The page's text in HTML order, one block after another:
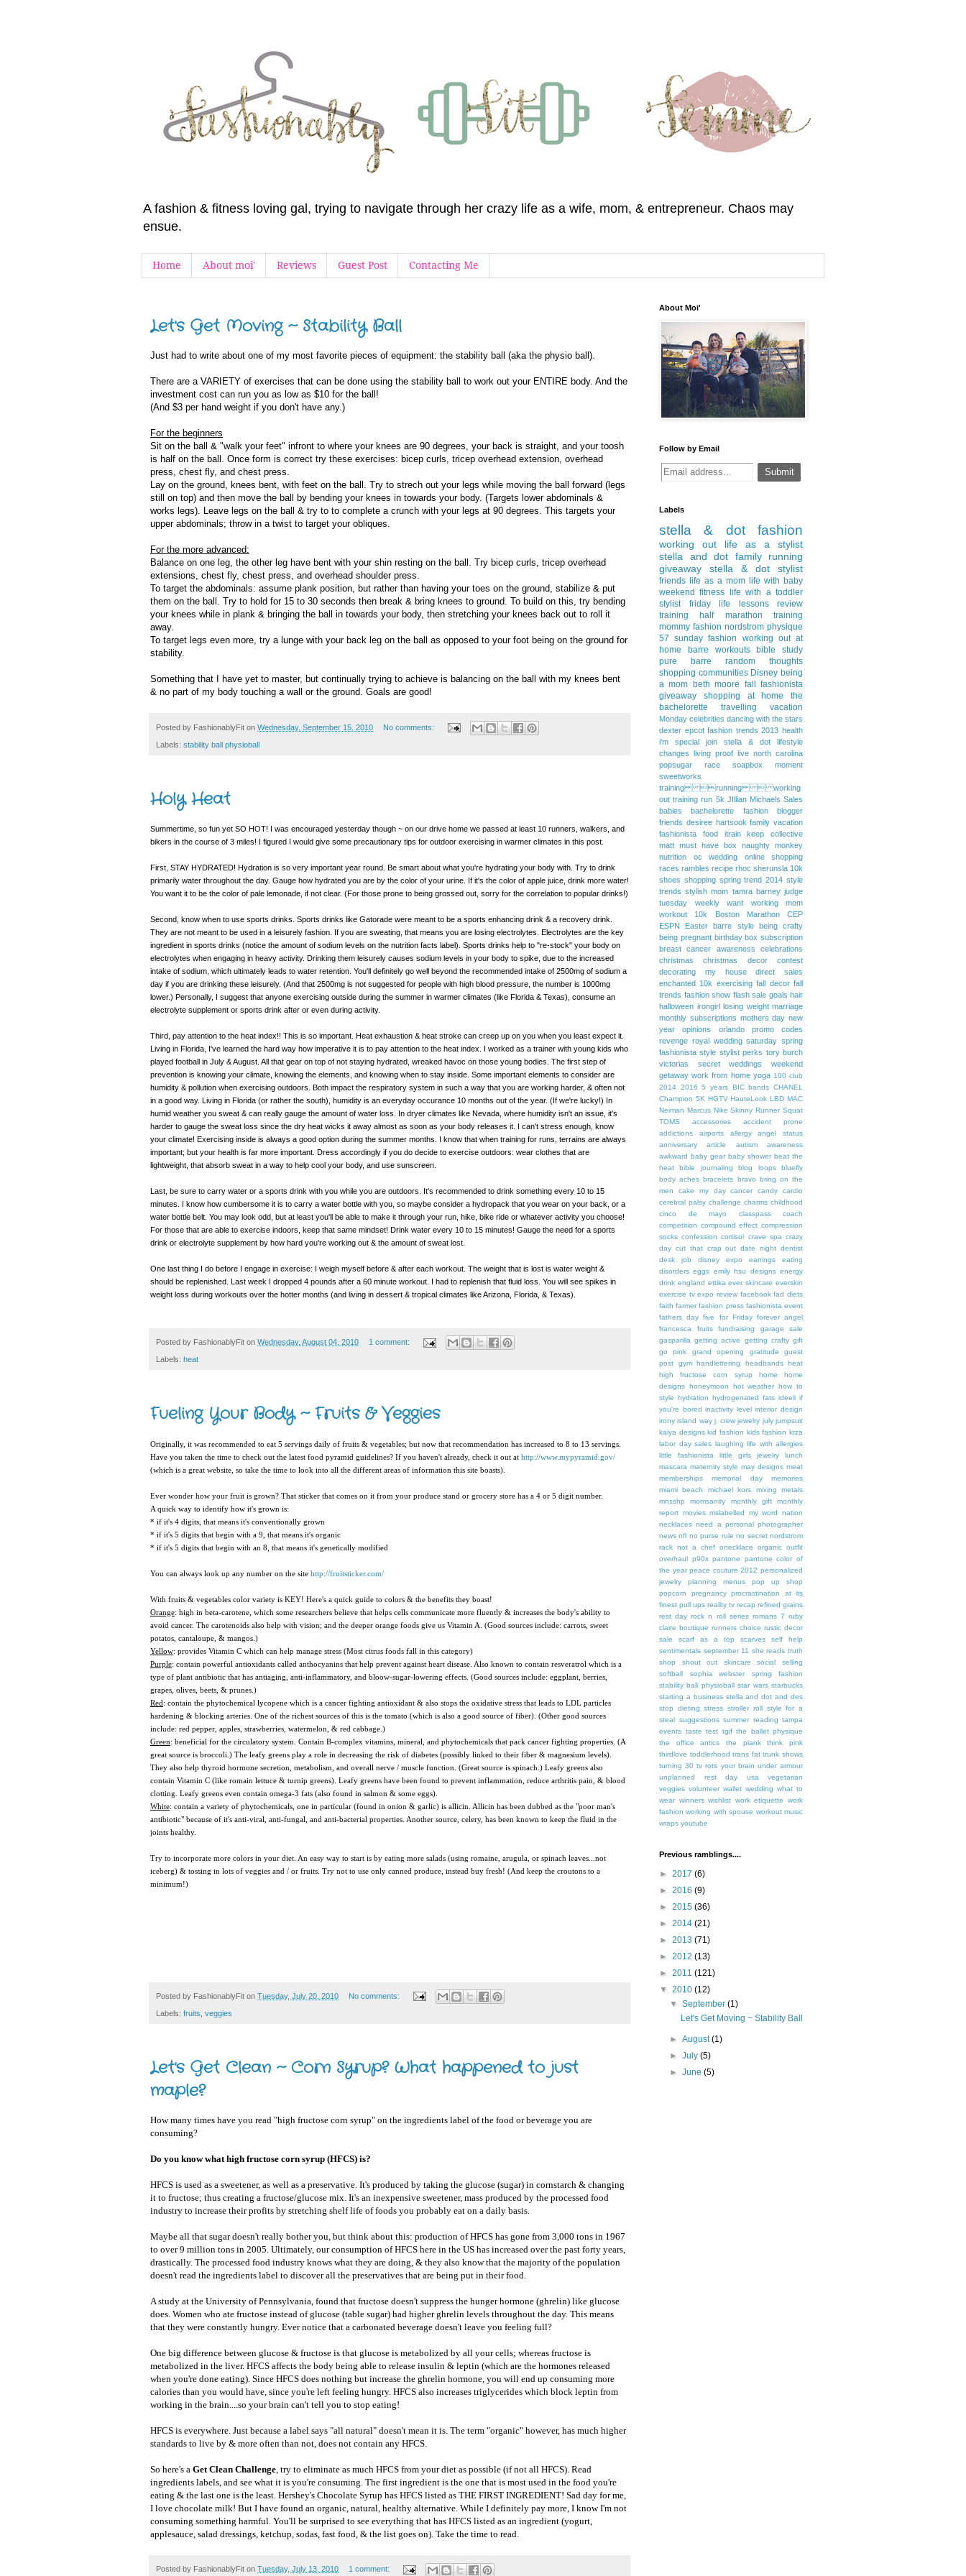
A fashion & fitness loving gal, trying to navigate through her crazy life as a wife, mom, & entrepreneur. Chaos may
ensue.
Home About moi' Reviews Guest Post Contacting Me
Let's Get Moving ~ Stability Ball
Just had to write about one of my most favorite pieces of equipment: the stability ball (aka the physio ball).
There are a VARIETY of exercises that can be done using the stability ball to work out your ENTIRE body. And the
investment cost can run you as low as $10 for the ball!
(And $3 per hand weight if you don't have any.)
For the beginners
Sit on the ball & "walk your feet" infront to where your knees are 90 degrees, your back is straight, and your toosh
is half on the ball. Once form is correct try these exercises: bicep curls, tricep overhead extension, overhead
press, chest fly, and chest press.
Lay on the ground, knees bent, with feet on the ball. Try to strech out your legs while moving the ball forward (legs
still on top) and then move the ball by bending your knees in towards your body. (Targets lower abdominals &
works legs). Leave legs on the ball & try to to complete a crunch with your legs at 90 degrees. This targets your
upper abdominals; throw in a twist to target your obliques.
For the more advanced:
Balance on one leg, the other leg have bent with your shin resting on the ball. Try bicep curls, tricep overhead
extensions, chest fly, chest press, and overhead shoulder press.
To target the abdominals: assume plank position, but rather than having your toes on the ground, stabilize & put
them on the ball. Try to hold for 15 to 30 seconds then break & bring knees to ground. To build on this, try bending
your knees while in plank & bringing the ball in towards your body, then stretching your knees back out to roll it
away.
To target legs even more, try a lunge with your back leg on the ball as opposed to your foot being on the ground for
stability.
Something that I have yet to master, but continually trying to achieve is balancing on the ball with my knees bent
& no part of my body touching a wall or the ground. Goals are good!
Posted by FashionablyFit on Wednesday, September 15, 2010 No comments:
Labels: stability ball physioball
Holy Heat
Summertime, so fun yet SO HOT! I was encouraged yesterday though ~ on our drive home we passed at least 10 runners, walkers, and
bikers in the course of 3 miles! I figured I would give some precautionary tips for outdoor exercising in warmer climates in this post.
First, STAY HYDRATED! Hydration is so very important year round. Be smart about what you're hydrating your body with. Try to drink
primarily water throughout the day. Gauge how hydrated you are by the color of your urine. If it's the color of apple juice, drink more water!
You want it to be the color of pale lemonade, if not clear. (For those prone to being grossed out, sorry for the correlation to popular drinks!)
Second, know when to use sports drinks. Sports drinks like Gatorade were meant to be a sports enhancing drink & a recovery drink.
They are not meant to be used in a leisurely fashion. If you are sweating, that means you are losing electrolytes. Electrolytes are the key
ingredient in sports drinks (notice the amount of sodium levels on the nutrition facts label). Sports drinks help to "re-stock" your body on
electrolytes when engaging in heavy activity. Drinking them leisurely causes sodium levels in your body to spike, due to the increased
intake of sodium, which ultimately leads to water retention. You'll definitely go well beyond the recommended intake of 2500mg of sodium a
day if you are drinking these leisurely. (And that 2500mg is not suggested for people with high blood pressure, the number is 1000mg
lower.) Personally, I suggest that anyone exercising outside during the summer in warmer climates (like Florida & Texas), consume an
electrolyte supplement or sports drink after or even during activity.
Third, pay attention to the heat index!! This is so important. Heat exhaustion & heat stroke can creep up on you when you least expect it.
Living in Florida, I've learned the hard way how imperative it is to pay attention to the heat index. I worked as a trainer with young kids who
played football in July & August. All that gear on top of not staying hydrated, wreaked havoc on those young bodies. The first step of
prevention is knowing your climate, knowing the elements, and knowing when to stay inside. Some important elements to consider are
humidity & pollution when exercising outdoors. Both impact the respiratory system in such a way that you are working harder, & often not
in a good way. Living in Florida (or rather the south), humidity is an everyday occurance 10 months out of the year. (If we're lucky!) In
humid weather you sweat & can really gauge the amount of water loss. In dryer climates like Nevada, where humidity isn't an issue, it's
harder to gauge the sweat loss since the dry heat wicks it away almost as soon as your body releases it. I can't stress enough, know
your climate! Exercising inside is always a good option during the summer months. I know that when training for runs, terrains are always
important; but your health is far more important. Dress accordingly if you do decide to exercise outdoors: wear clothes that are
lightweight, that absorb sweat in a way to help cool your body, and use sunscreen.
Last, be sure to carry water or a sports drink with you while you are outdoors. It's recommended to drink something every 10 to 15
minutes. I know how cumbersome it is to carry a water bottle with you, so maybe consider a hydropack that you wear on your back, or a
water bottle belt. You may look odd, but at least you'll be able to make it through your run, hike, bike ride or whatever activity you choose!
For those that are able to exercise indoors, keep that same mindset! Drink water every 10 to 15 minutes! Gauge the need for a sports
drink or electrolyte supplement by how hard you're working out & the amount of sweat lost.
One last thing I do before I engage in exercise: I weigh myself before & after each workout. The weight that is lost is water weight &
should be replenished. Last week I dropped 4 pounds after a 60 minute workout. I had to replenish that fluid loss. You will see spikes in
weight loss during workouts over the hotter months (and living in dessert & tropical climates like Arizona, Florida, & Texas).
Posted by FashionablyFit on Wednesday, August 04, 2010 1 comment:
Labels: heat
Fueling Your Body ~ Fruits & Veggies
Originally, it was recommended to eat 5 servings daily of fruits & vegetables; but now that recommendation has increased to 8 to 13 servings.
Have you taken the time to check out the latest food pyramid guidelines? If you haven't already, check it out at http://www.mypyramid.gov/
(which is a great website, so take the time to look into all the different areas of information this site boasts).
Ever wonder how your fruit is grown? That sticker that comes on it from your produce stand or grocery store has a 4 or 5 digit number.
A quick way to identify how it's grown is:
* if it's 4 digits, that means it's conventionally grown
* if it's 5 digits that begin with a 9, that means it's organic
* if it's 5 digits that begin with an 8, that means it's genetically modified
You can always look up any number on the site http://fruitsticker.com/
With fruits & vegetables color variety is KEY! Here's a quick guide to colors & the benefits they boast!
Orange: high in beta-carotene, which some researchers believe that helps cells communicate more fluently & increases the body's ability to
avoid cancer. The carotenoids also help with vision; and the deeper orange foods give us Vitamin A. (Good sources include: carrots, sweet
potatos, cantaloupe, & mangos.)
Yellow: provides Vitamin C which can help manage stress (Most citrus foods fall in this category)
Purple: contain powerful antioxidants called anthocyanins that help prevent against heart disease. Also known to contain resveratrol which is a
type of plant antibiotic that has antiaging, anti-inflammatory, and bloow-sugar-lowering effects. (Good sources include: eggplant, berries,
grapes, olives, beets, & prunes.)
Red: contain the phytochemical lycopene which is a cancer fighting antioxidant & also stops the oxidative stress that leads to LDL particles
hardening & blocking arteries. One of the richest sources of this is the tomato (which is also a good source of fiber). (Other good sources
include: red pepper, apples, strawberries, watermelon, & red cabbage.)
Green: beneficial for the circulatory system. Contain B-complex vitamins, mineral, and phytochemicals that pack cancer fighting properties. (A
great source is broccoli.) The leafy greens play a role in decreasing the risk of diabetes (possibly linked to their fiber & magnesium levels).
They also help thyroid hormone secretion, metabolism, and overall nerve / muscle function. (Great source is spinach.) Leafy greens also
contain Vitamin C (like romain lettuce & turnip greens). Leafy greens have been found to prevent inflammation, reduce arthritis pain, & blood
clotting. Leafy greens even contain omega-3 fats (also found in salmon & some eggs).
White: contain a variety of phytochemicals, one in particular (found in onion & garlic) is allicin. Allicin has been dubbed as the "poor man's
antibiotic" because of it's anti-viral, anti-fungal, and anti-bacterial properties. Another source, celery, has been known to keep the fluid in the
joints healthy.
Try to incorporate more colors in your diet. An easy way to start is by eating more salads (using romaine, arugula, or spinach leaves...not
iceberg) & tossing in lots of veggies and / or fruits. Try not to use only canned produce, instead buy fresh! (And keep the croutons to a
minimum!)
Posted by FashionablyFit on Tuesday, July 20, 2010 No comments:
Labels: fruits veggies
Let's Get Clean ~ Corn Syrup? What happened to just
maple?
How many times have you read "high fructose corn syrup" on the ingredients label of the food or beverage you are
consuming?
Do you know what high fructose corn syrup (HFCS) is?
HFCS is used as a sweetener, as well as a preservative. It's produced by taking the glucose (sugar) in cornstarch & changing
it to fructose; thus creating a fructose/glucose mix. It's an inexpensive sweetener, mass produced by the processed food
industry to increase their profits by stretching shelf life of foods you probably eat on a daily basis.
Maybe all that sugar doesn't really bother you, but think about this: production of HFCS has gone from 3,000 tons in 1967
to over 9 million tons in 2005. Ultimately, our consumption of HFCS here in the US has increased over the past forty years,
drastically. The processed food industry knows what they are doing, & they also know that the majority of the population
doesn't read the ingredients label to discover all the preservatives that are being put in their food.
A study at the University of Pennsylvania, found that fructose doesn't suppress the hunger hormone (ghrelin) like glucose
does. Women who ate fructose instead of glucose (table sugar) had higher ghrelin levels throughout the day. This means
that they were constantly hungry. Ever notice that a carbonated beverage doesn't leave you feeling full?
One big difference between glucose & fructose is that glucose is metabolized by all your cells; whereas fructose is
metabolized in the liver. HFCS affects the body being able to release insulin & leptin (which are the hormones released
when you're done eating). Since HFCS does nothing but increase the ghrelin hormone, you will end up consuming more
calories than you would have, since you're left feeling hungry. HFCS also increases triglycerides which block leptin from
working in the brain....so your brain can't tell you to stop eating!
HFCS is everywhere. Just because a label says "all natural" doesn't mean it is. The term "organic" however, has much higher
standards to live by & more often than not, does not contain any HFCS.
So here's a Get Clean Challenge, try to eliminate as much HFCS from your diet as possible (if not all HFCS). Read
ingredients labels, and see what it is you're consuming. The first ingredient is the one that is most used in the food you're
eating & the last one is the least. Hershey's Chocolate Syrup has HFCS listed as THE FIRST INGREDIENT! Sad day for me,
I love chocolate milk! But I have found an organic, natural, healthy alternative. While I definitely pay more, I know I'm not
consuming something harmful. You'll be surprised to see everything that has HFCS listed as an ingredient (yogurt,
applesauce, salad dressings, ketchup, sodas, fast food, & the list goes on). Take the time to read.
Posted by FashionablyFit on Tuesday, July 13, 2010 1 comment:
About Moi'
Follow by Email
Labels
stella & dot fashion
working out
life as a stylist
stella and dot
family
running
giveaway
stella & dot stylist
friends life as a mom life with baby
weekend fitness life with a toddler
stylist
friday life lessons
review
training
half marathon training
mommy fashion nordstrom physique
57 sunday fashion
working out at
home
barre workouts
bible study
pure barre
random thoughts
shopping communities Disney being
a mom beth moore fall fashionista
giveaway
shopping at home
the
bachelorette
travelling vacation
Monday celebrities dancing with the stars
dexter epcot fashion trends 2013 health
i'm special
join stella & dot
lifestyle
changes living proof live north carolina
popsugar
race
soapbox moment
sweetworks
training running  working
out training run 5k JIllian Michaels Sales
babies
bachelorette fashion
blogger
friends desiree hartsook family vacation
fashionista
food itrain
keep collective
matt must have box
naughty monkey
nutrition
oc wedding
online shopping
races rambles recipe rhoc sherunsla 10k
shoes shopping spring trend 2014 style
trends stylish mom tamra barney judge
tuesday weekly want
working mom
workout
10k Boston Marathon
CEP
ESPN
Easter barre style
being crafty
being pregnant birthday box subscription
breast cancer awareness
celebrations
christmas
christmas decor
contest
decorating my house
direct sales
enchanted 10k exercising fall decor fall
trends fashion show flash sale goals hair
halloween irongirl losing weight marriage
monthly subscriptions mothers day new
year
opinions orlando
promo codes
revenge royal wedding saturday spring
fashionista style stylist perks tory burch
victorias secret
weddings
weekend
getaway work from home yoga 100 club
2014 2016 5 years BIC bands CHANEL
Champion 5K HGTV HauteLook LBD MAC
Neiman Marcus Nike Skinny Runner Squat
TOMS
accessories
accident prone
addictions
airports allergy
angel status
anniversary
article
autism awareness
awkward baby gear baby shower beat the
heat
bible journaling blog loops
bluefly
body aches bracelets bravo bring on the
men
cake my day cancer candy
cardio
cerebral palsy challenge charms childhood
cinco de mayo
classpass
coach
competition compound effect compression
socks confession cortisol crave spa crazy
day cut that crap out date night dentist
desk job
disney expo earrings
eating
disorders eggs emily hsu designs energy
drink england ettika ever skincare everskin
exercise tv expo review facebook fad diets
faith farmer fashion press fashionista event
fathers day five for Friday forever angel
francesca
fruits fundraising
garage sale
gasparilla getting active getting crafty gift
go pink
grand opening gratitude
guest
post
gym handlettering headbands heat
high fructose corn syrup
home
home
designs honeymoon hot weather how to
style hydration hydrogenated fats ideeli if
you're bored inactivity level interior design
irony island way j. crew jewelry july jumpsuit
kaiya designs kid fashion kids fashion krza
labor day sales laughing life with allergies
little fashionista
little girls jewelry
lunch
mascara maternity style may designs meat
memberships
memorial day
memories
miami beach
michael kors
mixing metals
mnsshp
momsanity monthly gift
monthly
report movies mslabelled my word
nation
necklaces need a personal photographer
news nfl no purse rule no secret nordstrom
rack not a chef onecklace organic outfit
overhaul p90x pantone
pantone color of
the year peace couture 2012 personalized
jewelry
planning menus
pop up shop
popcorn
pregnancy procrastination at its
finest pull ups reality tv recap refined grains
rest day rock n roll series romans 7 ruby
claire boutique runners choice rustic decor
sale
scarf as a top scarves
self help
sentimentals september 11 she reads truth
shop
shout out skincare
social selling
softball
sophia webster
spring fashion
stability ball physioball star wars starbucks
starting a business stella and dot and des
stop dieting stress stroller roll style for a
steal suggestions summer reading tampa
events taste test tgif the ballet physique
the office antics
the plank
think pink
thirdlove toddlerhood trans fat trunk shows
turning 30 tv rots your brain under armour
unplanned rest day
usa
vegetarian
veggies volunteer wallet wedding what to
wear winners wishlist work etiquette
work
fashion working with spouse workout music
wraps youtube
Previous ramblings....
► 2017 (6)
► 2016 (9)
► 2015 (36)
► 2014 (21)
► 2013 (71)
► 2012 (13)
► 2011 (121)
▼ 2010 (12)
▼September(1)
Let's Get Moving ~ Stability Ball
►August(1)
►July(5)
►June(5)